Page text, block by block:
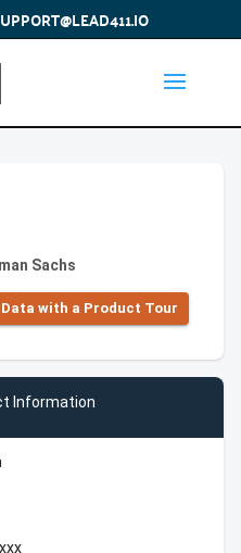
Sachs
Data with a Product Tour
Information